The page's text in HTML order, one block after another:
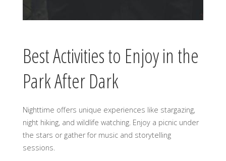
Best Activities to Enjoy in the
Park After Dark
Nighttime offers unique experiences like stargazing,
night hiking, and wildlife watching. Enjoy a picnic under
the stars or gather for music and storytelling
sessions.